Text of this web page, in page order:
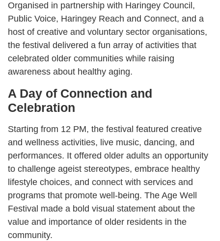
Organised in partnership with Haringey Council,
Public Voice, Haringey Reach and Connect, and a
host of creative and voluntary sector organisations,
the festival delivered a fun array of activities that
celebrated older communities while raising
awareness about healthy aging.
A Day of Connection and
Celebration
Starting from 12 PM, the festival featured creative
and wellness activities, live music, dancing, and
performances. It offered older adults an opportunity
to challenge ageist stereotypes, embrace healthy
lifestyle choices, and connect with services and
programs that promote well-being. The Age Well
Festival made a bold visual statement about the
value and importance of older residents in the
community.